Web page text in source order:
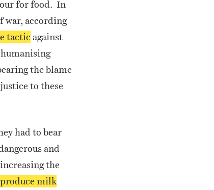
for food. In
war, according
tactic against
the blame
to these
had to bear
and
the
milk